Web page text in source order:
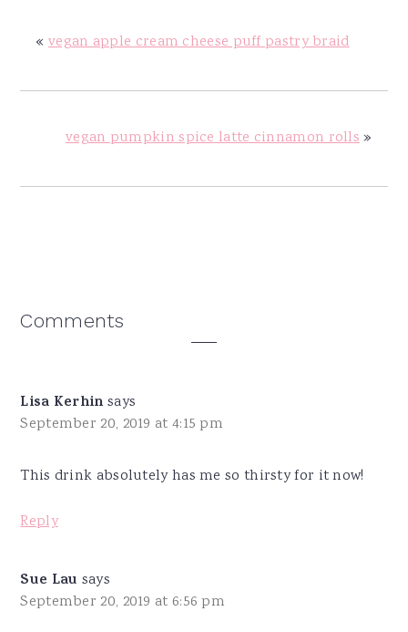
« vegan apple cream cheese puff pastry braid
vegan pumpkin spice latte cinnamon rolls»
Reader
Comments
Lisa Kerhin says
September 20, 2019 at 4:15 pm
This drink absolutely has me so thirsty for it now!
Reply
Sue Lau says
September 20, 2019 at 6:56 pm